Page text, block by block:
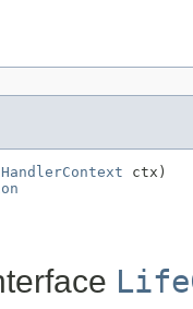
ctx)